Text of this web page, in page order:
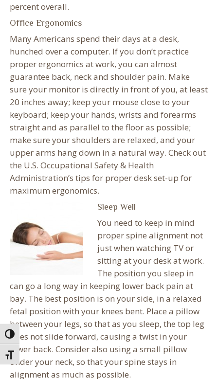
Toggle High Contrast
Toggle Font size
percent overall.
Office Ergonomics
Many Americans spend their days at a desk,
hunched over a computer. If you don’t practice
proper ergonomics at work, you can almost
guarantee back, neck and shoulder pain. Make
sure your monitor is directly in front of you, at least
20 inches away; keep your mouse close to your
keyboard; keep your hands, wrists and forearms
straight and as parallel to the floor as possible;
make sure your shoulders are relaxed, and your
upper arms hang down in a natural way. Check out
the U.S. Occupational Safety & Health
Administration’s tips for proper desk set-up for
maximum ergonomics.
Sleep Well
You need to keep in mind
proper spine alignment not
just when watching TV or
sitting at your desk at work.
The position you sleep in
can go a long way in keeping lower back pain at
bay. The best position is on your side, in a relaxed
fetal position with your knees bent. Place a pillow
between your legs, so that as you sleep, the top leg
does not slide forward, causing a twist in your
lower back. Consider also using a small pillow
under your neck, so that your spine stays in
alignment as much as possible.